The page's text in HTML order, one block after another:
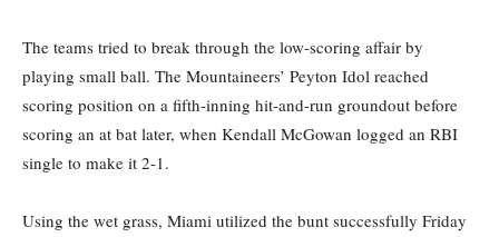
The teams tried to break through the low-scoring affair by
playing small ball. The Mountaineers’ Peyton Idol reached
scoring position on a fifth-inning hit-and-run groundout before
scoring an at bat later, when Kendall McGowan logged an RBI
single to make it 2-1.
Using the wet grass, Miami utilized the bunt successfully Friday